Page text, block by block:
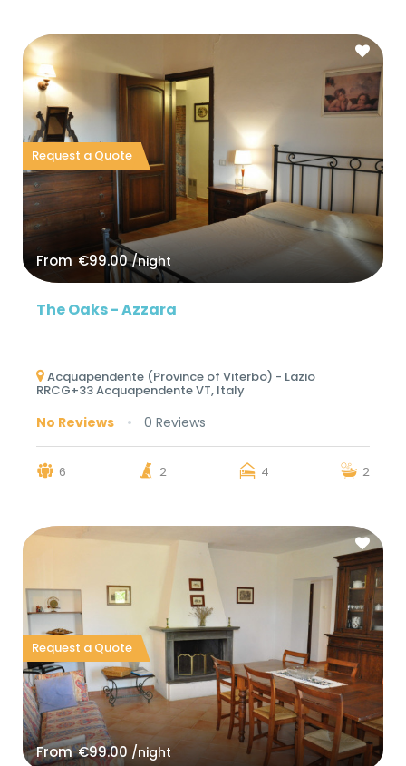
Request a Quote
From €99.00/night
The Oaks - Azzara
Acquapendente (Province of Viterbo) - Lazio
RRCG+33 Acquapendente VT, Italy
No Reviews 0 Reviews
6 2 4 2
Request a Quote
From €99.00 /night